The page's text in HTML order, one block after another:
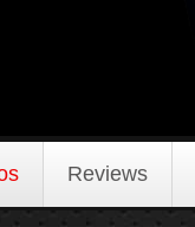
Reviews